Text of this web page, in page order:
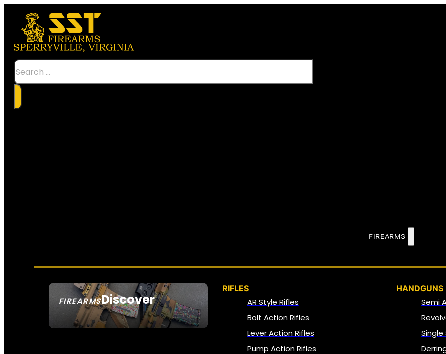
Search
FIREARMS
FIREARMSDiscover
SEE ALL FIREARMS
RIFLES
AR Style Rifles
Bolt Action Rifles
Lever Action Rifles
Pump Action Rifles
HANDGUNS
Semi
Single